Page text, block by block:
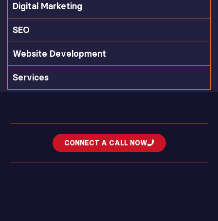
Digital Marketing
SEO
Website Development
Services
CONNECT A CALL NOW